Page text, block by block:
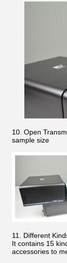
10. Open
sample size
11. Different
It contains 15
accessories to